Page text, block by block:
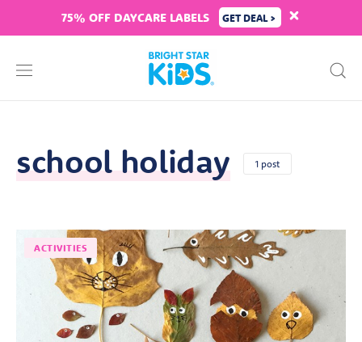
75% OFF DAYCARE LABELS GET DEAL >
school holiday 1 post
ACTIVITIES